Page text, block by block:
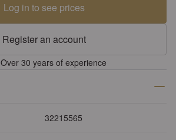
Log in to see prices
Register an account
Over 30 years of experience
32215565